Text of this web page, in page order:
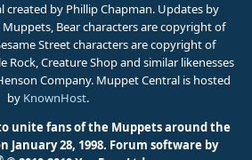
created by Phillip Chapman. Updates by
Muppets, Bear characters are copyright of
Street characters are copyright of
Rock, Creature Shop and similar likenesses
Company. Muppet Central is hosted
by KnownHost.
unite fans of the Muppets around the
January 28, 1998. Forum software by